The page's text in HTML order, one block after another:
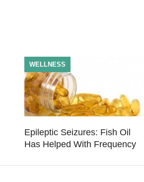
Epileptic Seizures: Fish Oil
Has Helped With Frequency
WELLNESS